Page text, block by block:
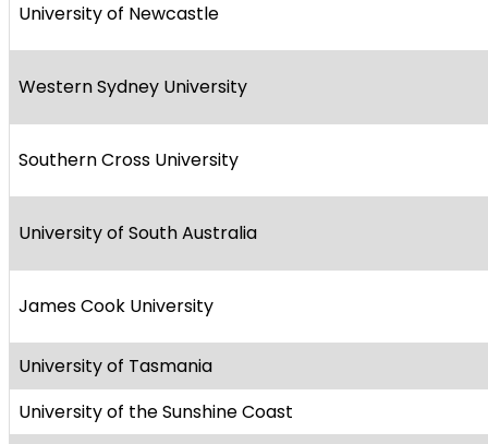
University of Newcastle
Western Sydney University
Southern Cross University
University of South Australia
James Cook University
University of Tasmania
University of the Sunshine Coast